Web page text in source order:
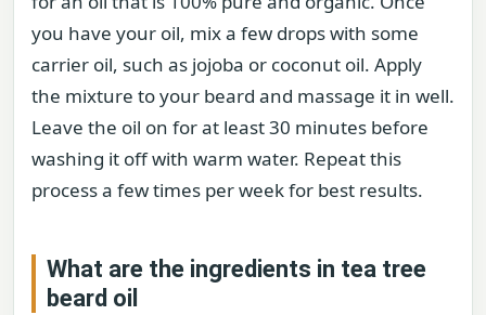
you have your oil, mix a few drops with some
carrier oil, such as jojoba or coconut oil. Apply
the mixture to your beard and massage it in well.
Leave the oil on for at least 30 minutes before
washing it off with warm water. Repeat this
process a few times per week for best results.
What are the ingredients in tea tree
beard oil